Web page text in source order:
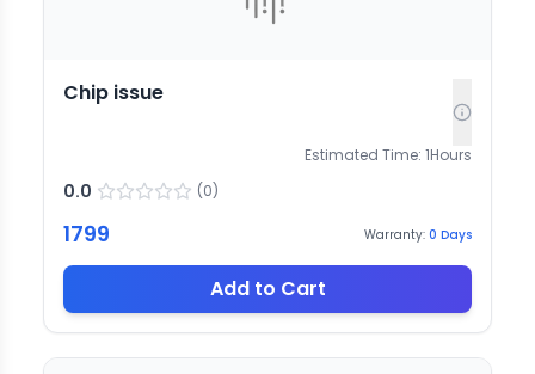
Chip issue
Estimated Time: 1Hours
0.0 (0)
1799 Warranty: 0 Days
Add to Cart